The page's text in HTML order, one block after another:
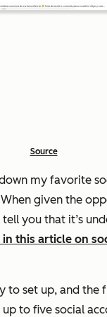
Source
my favorite
given the
tell you that it’s
in this article on
to set up, and the
to five social